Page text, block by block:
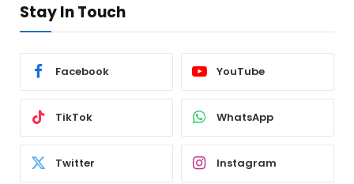
Stay In Touch
Facebook YouTube
TikTok WhatsApp
Twitter Instagram